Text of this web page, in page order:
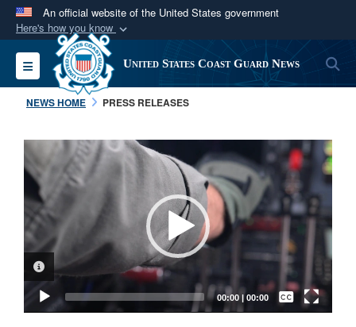
An official website of the United States government
Here's how you know
Official websites use .mil
A.milwebsite belongs to an official U.S.
Department of Defense organization in the United
Secure .mil websites use HTTPS
Alock ( https://means you’ve safely
connected to the .mil website. Share sensitive
information only on official, secure websites.
Toggle navigation United States Coast Guard News
NEWS HOME PRESS RELEASES
Player
00:00 00:00
Captions /
Subtitles
VIDEO INFORMATION